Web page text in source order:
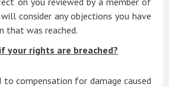
consider any objections you have
that was reached.
your rights are breached?
to compensation for damage caused